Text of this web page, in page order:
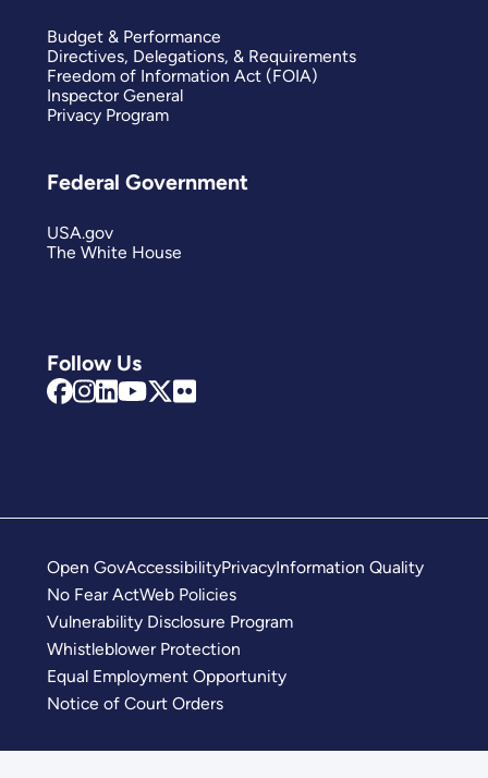
Follow Us
Budget & Performance
Directives, Delegations, & Requirements
Freedom of Information Act (FOIA)
Inspector General
Privacy Program
Federal Government
USA.gov
The White House
Open GovAccessibilityPrivacyInformation Quality
No Fear ActWeb Policies
Vulnerability Disclosure Program
Whistleblower Protection
Equal Employment Opportunity
Notice of Court Orders